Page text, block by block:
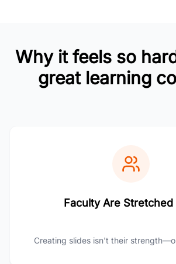
Why it feels so
great learning
Faculty Are Stretched
Creating slides isn't their